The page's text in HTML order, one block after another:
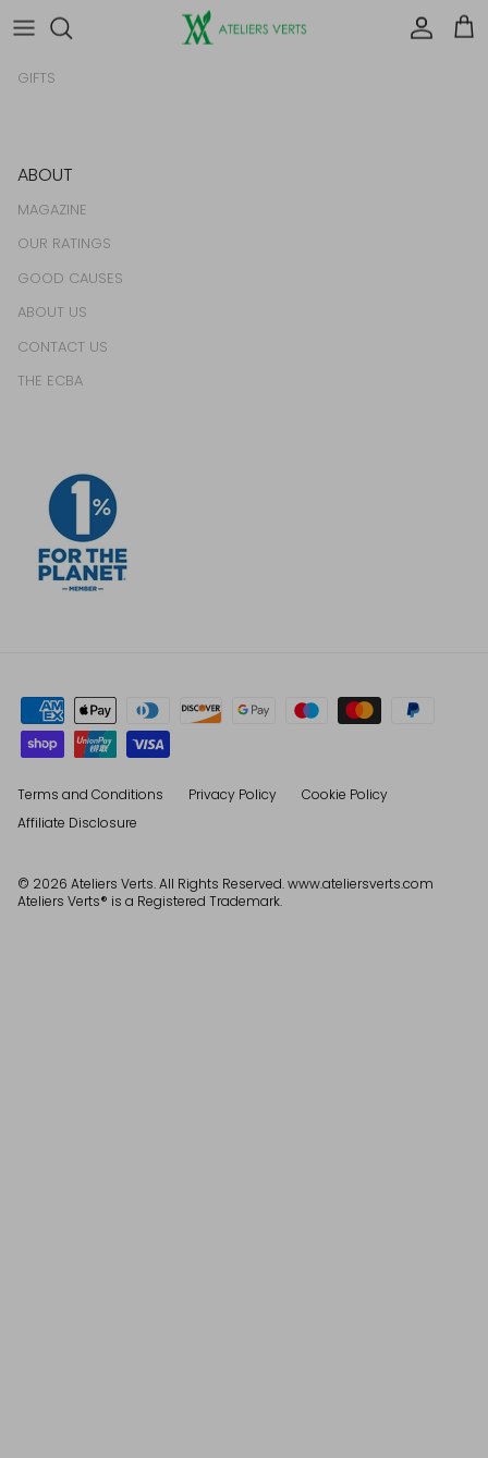
Account
FOOD & DRINK
GIFTS
ABOUT
MAGAZINE
OUR RATINGS
GOOD CAUSES
ABOUT US
CONTACT US
THE ECBA
Terms and Conditions Privacy Policy
Cookie Policy
Affiliate Disclosure
© 2026 Ateliers Verts. All Rights Reserved. www.ateliersverts.com
Ateliers Verts® is a Registered Trademark.